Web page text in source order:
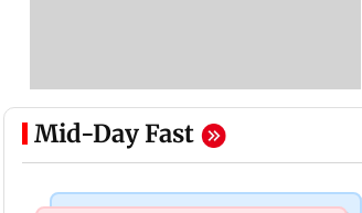
Mid-Day Fast